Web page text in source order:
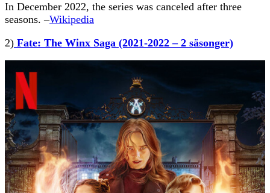
In December 2022, the series was canceled after three
seasons. –Wikipedia
2) Fate: The Winx Saga (2021-2022 – 2 säsonger)